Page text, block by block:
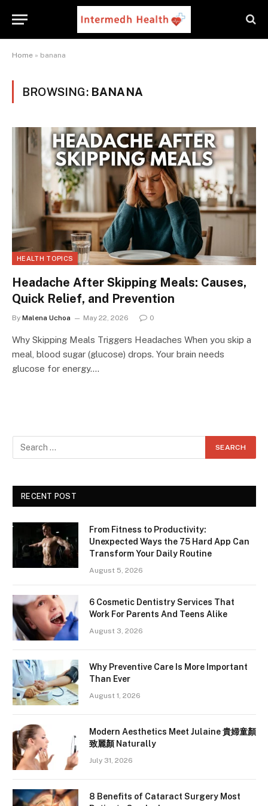
Home » banana
BROWSING: BANANA
HEALTH TOPICS
Headache After Skipping Meals: Causes,
Quick Relief, and Prevention
By Malena Uchoa May 22, 2026 0
Why Skipping Meals Triggers Headaches When you skip a
meal, blood sugar (glucose) drops. Your brain needs
glucose for energy.…
RECENT POST
From Fitness to Productivity:
Unexpected Ways the 75 Hard App Can
Transform Your Daily Routine
August 5, 2026
6 Cosmetic Dentistry Services That
Work For Parents And Teens Alike
August 3, 2026
Why Preventive Care Is More Important
Than Ever
August 1, 2026
Modern Aesthetics Meet Julaine 貴婦童顏
致麗顏 Naturally
July 31, 2026
8 Benefits of Cataract Surgery Most